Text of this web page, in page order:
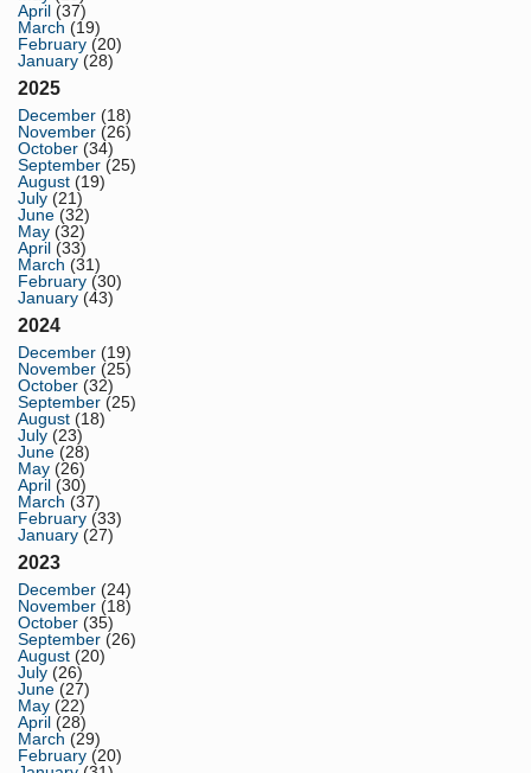
April (37)
March (19)
February (20)
January (28)
2025
December (18)
November (26)
October (34)
September (25)
August (19)
July (21)
June (32)
May (32)
April (33)
March (31)
February (30)
January (43)
2024
December (19)
November (25)
October (32)
September (25)
August (18)
July (23)
June (28)
May (26)
April (30)
March (37)
February (33)
January (27)
2023
December (24)
November (18)
October (35)
September (26)
August (20)
July (26)
June (27)
May (22)
April (28)
March (29)
February (20)